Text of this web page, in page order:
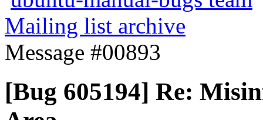
Mailing list archive
Message #00893
[Bug 605194] Re: